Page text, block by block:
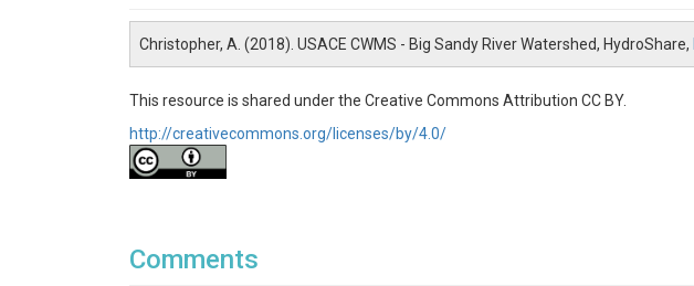
Christopher, A. (2018). USACE CWMS - Big Sandy River Watershed, HydroShare,
This resource is shared under the Creative Commons Attribution CC BY.
http://creativecommons.org/licenses/by/4.0/
Comments